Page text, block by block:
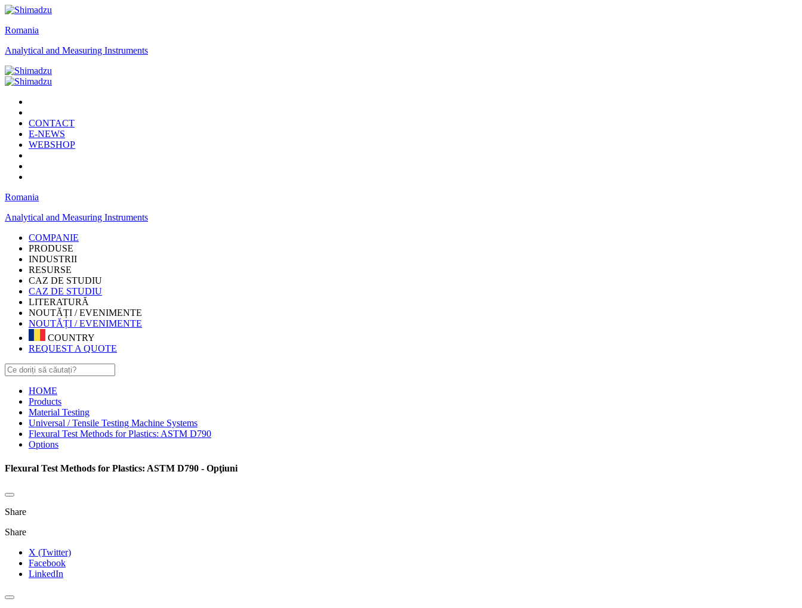
Romania
Analytical and Measuring Instruments
CONTACT
E-NEWS
WEBSHOP
Romania
Analytical and Measuring Instruments
COMPANIE
PRODUSE
INDUSTRII
RESURSE
CAZ DE STUDIU
CAZ DE STUDIU
LITERATURĂ
NOUTĂȚI / EVENIMENTE
NOUTĂȚI / EVENIMENTE
COUNTRY
REQUEST A QUOTE
HOME
Products
Material Testing
Universal / Tensile Testing Machine Systems
Flexural Test Methods for Plastics: ASTM D790
Options
Flexural Test Methods for Plastics: ASTM D790 - Opţiuni
Share
Share
X (Twitter)
Facebook
LinkedIn